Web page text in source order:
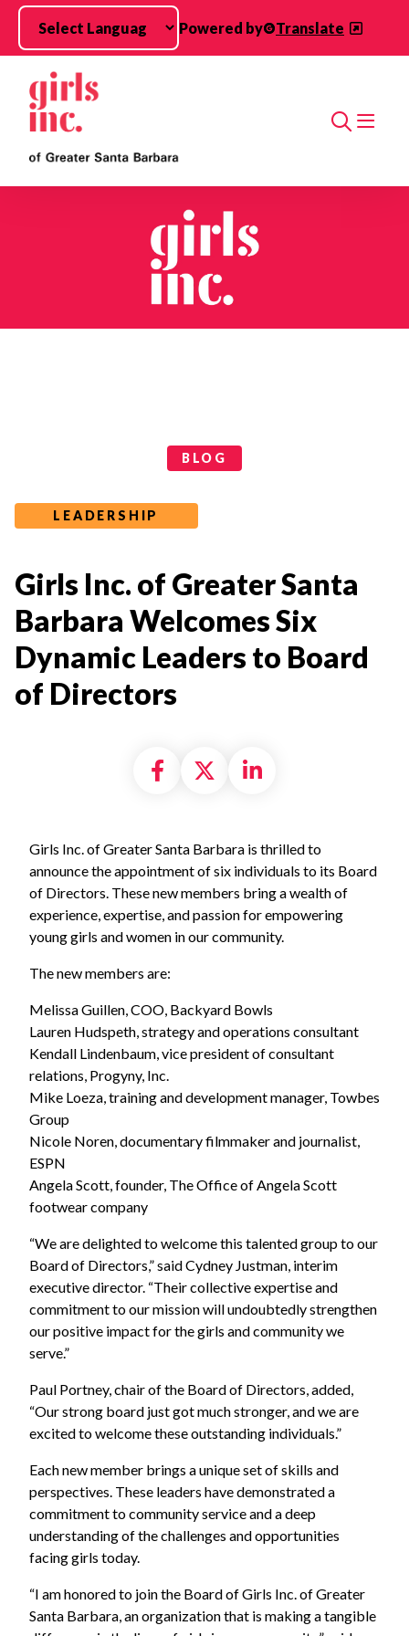
Skip to main content
Powered by
Translate
Search
BLOG
LEADERSHIP
Girls Inc. of Greater Santa
Barbara Welcomes Six
Dynamic Leaders to Board
of Directors
Share on Facebook
Share on X
Share on
Girls Inc. of Greater Santa Barbara is thrilled to
announce the appointment of six individuals to its Board
of Directors. These new members bring a wealth of
experience, expertise, and passion for empowering
young girls and women in our community.
The new members are:
Melissa Guillen, COO, Backyard Bowls
Lauren Hudspeth, strategy and operations consultant
Kendall Lindenbaum, vice president of consultant
relations, Progyny, Inc.
Mike Loeza, training and development manager, Towbes
Group
Nicole Noren, documentary filmmaker and journalist,
ESPN
Angela Scott, founder, The Office of Angela Scott
footwear company
“We are delighted to welcome this talented group to our
Board of Directors,” said Cydney Justman, interim
executive director. “Their collective expertise and
commitment to our mission will undoubtedly strengthen
our positive impact for the girls and community we
serve.”
Paul Portney, chair of the Board of Directors, added,
“Our strong board just got much stronger, and we are
excited to welcome these outstanding individuals.”
Each new member brings a unique set of skills and
perspectives. These leaders have demonstrated a
commitment to community service and a deep
understanding of the challenges and opportunities
facing girls today.
“I am honored to join the Board of Girls Inc. of Greater
Santa Barbara, an organization that is making a tangible